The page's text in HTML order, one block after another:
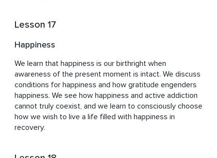
Lesson 17
Happiness
We learn that happiness is our birthright when
awareness of the present moment is intact. We discuss
conditions for happiness and how gratitude engenders
happiness. We see how happiness and active addiction
cannot truly coexist, and we learn to consciously choose
how we wish to live a life filled with happiness in
recovery.